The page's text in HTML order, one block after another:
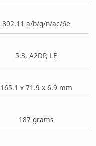
802.11 a/b/g/n/ac/6e
5.3, A2DP, LE
165.1 x 71.9 x 6.9 mm
187 grams